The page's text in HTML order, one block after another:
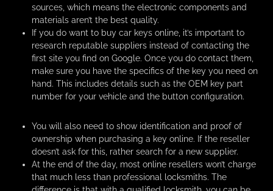
sources, which means the electronic components and
materials aren’t the best quality.
If you do want to buy car keys online, it’s important to
research reputable suppliers instead of contacting the
first site you find on Google. Once you do contact them,
make sure you have the specifics of the key you need on
hand. This includes details such as the OEM key part
number for your vehicle and the button configuration.
You will also need to show identification and proof of
ownership when purchasing a key online. If the reseller
doesn’t ask for this, rather search for a new supplier.
At the end of the day, most online resellers won’t charge
that much less than professional locksmiths. The